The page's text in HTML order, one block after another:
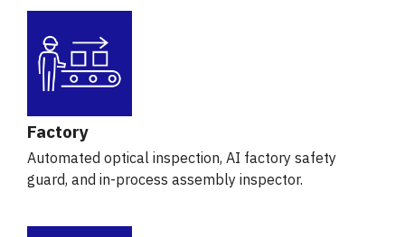
Factory
Automated optical inspection, AI factory safety
guard, and in-process assembly inspector.